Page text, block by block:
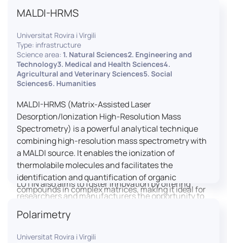
to enroll a large body of users and volunteers among
the visitors of the Cité des Sciences et de l’Industrie.
LUTIN aims to develop the acquisition of knowledge
and research methods in the field of digital uses and
practices, regardless of the area of application. It
allows researchers to develop appropriate
methodologies and techniques for observing and
modeling uses, and for advanced students and
engaged citizens to train in this interdisciplinary
field (information and communication sciences and
technologies, artificial intelligence, robotics,
cognitive sciences, cognitive ergonomics).
LUTIN also aims to foster innovation by offering
researchers and manufacturers the opportunity to
lead open and participatory innovation projects by
placing uses at the heart of innovation practice by
involving target users from the design phases and
MALDI-HRMS
Universitat Rovira i Virgili
Type: infrastructure
Science area: 1. Natural Sciences2. Engineering and
Technology3. Medical and Health Sciences4.
Agricultural and Veterinary Sciences5. Social
Sciences6. Humanities
MALDI-HRMS (Matrix-Assisted Laser
Desorption/Ionization High-Resolution Mass
Spectrometry) is a powerful analytical technique
combining high-resolution mass spectrometry with
a MALDI source. It enables the ionization of
thermolabile molecules and facilitates the
identification and quantification of organic
compounds in complex matrices, making it ideal for
various applications including mass imaging
spectrometry (MSI).
Polarimetry
Universitat Rovira i Virgili